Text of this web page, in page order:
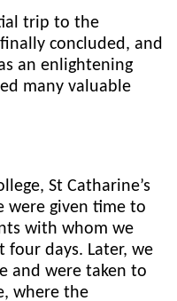
trip to the
concluded, and
an enlightening
many valuable
St Catharine’s
were given time to
with whom we
days. Later, we
and were taken to
where the